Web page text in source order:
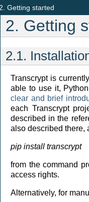
2. Getting started
2. Getting
2.1.
Transcrypt is
able to use it,
clear and brief
each Transcrypt
described in the
also described there,
pip install transcrypt
from the command
access rights.
Alternatively, for